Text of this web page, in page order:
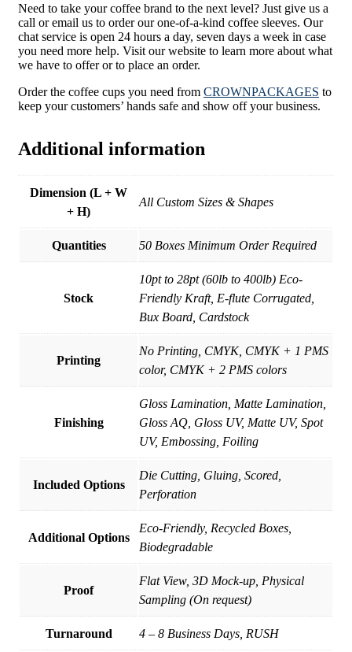
Need to take your coffee brand to the next level? Just give us a
call or email us to order our one-of-a-kind coffee sleeves. Our
chat service is open 24 hours a day, seven days a week in case
you need more help. Visit our website to learn more about what
we have to offer or to place an order.
Order the coffee cups you need from CROWNPACKAGES to
keep your customers’ hands safe and show off your business.
Additional information
Dimension (L + W
+ H)
All Custom Sizes & Shapes
Quantities 50 Boxes Minimum Order Required
Stock
10pt to 28pt (60lb to 400lb) Eco-
Friendly Kraft, E-flute Corrugated,
Bux Board, Cardstock
Printing
No Printing, CMYK, CMYK + 1 PMS
color, CMYK + 2 PMS colors
Finishing
Gloss Lamination, Matte Lamination,
Gloss AQ, Gloss UV, Matte UV, Spot
UV, Embossing, Foiling
Included Options
Die Cutting, Gluing, Scored,
Perforation
Additional Options
Eco-Friendly, Recycled Boxes,
Biodegradable
Proof
Flat View, 3D Mock-up, Physical
Sampling (On request)
Turnaround 4 – 8 Business Days, RUSH